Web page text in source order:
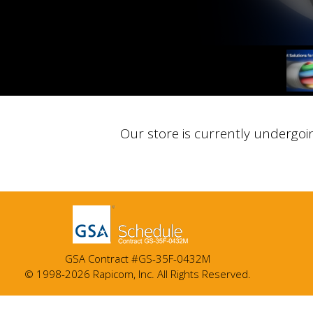
Our store is currently
GSA Contract #GS-35F-0432M
© 1998-2026 Rapicom, Inc. All Rights Reserved.